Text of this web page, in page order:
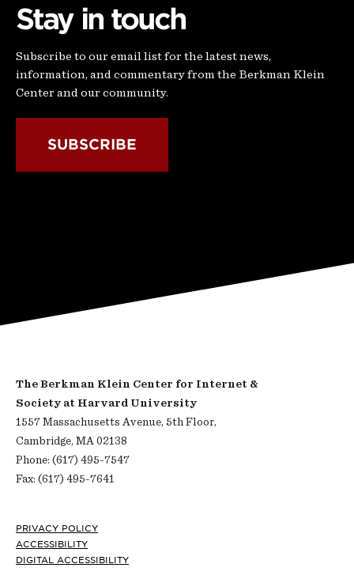
Stay in touch
Subscribe to our email list for the latest news,
information, and commentary from the Berkman Klein
Center and our community.
SUBSCRIBE
The Berkman Klein Center for Internet &
Society at Harvard University
1557 Massachusetts Avenue, 5th Floor,
Cambridge, MA 02138
Phone: (617) 495-7547
Fax: (617) 495-7641
Footer
PRIVACY POLICY
ACCESSIBILITY
DIGITAL ACCESSIBILITY